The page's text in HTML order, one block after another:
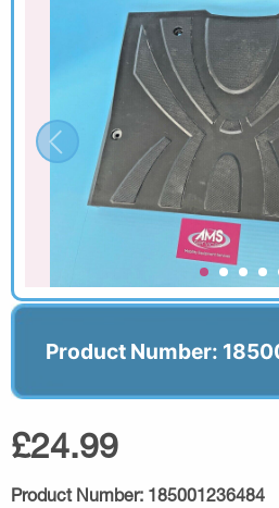
Product Number:
£24.99
Product Number: 185001236484